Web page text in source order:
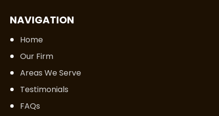
NAVIGATION
Home
Our Firm
Areas We Serve
Testimonials
FAQs